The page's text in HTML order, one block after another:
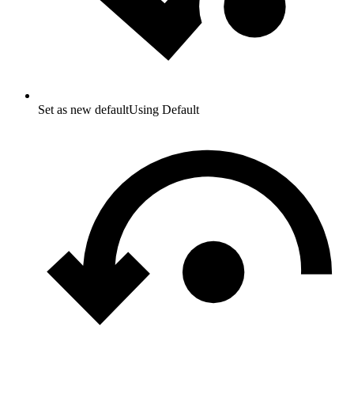
Set as new defaultUsing Default